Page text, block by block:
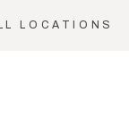
LOCATIONS